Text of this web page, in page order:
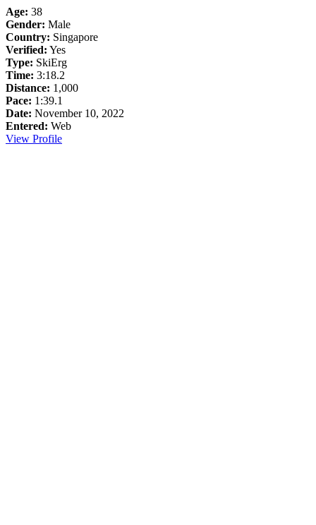
Age: 38
Gender: Male
Country: Singapore
Verified: Yes
Type: SkiErg
Time: 3:18.2
Distance: 1,000
Pace: 1:39.1
Date: November 10, 2022
Entered: Web
View Profile